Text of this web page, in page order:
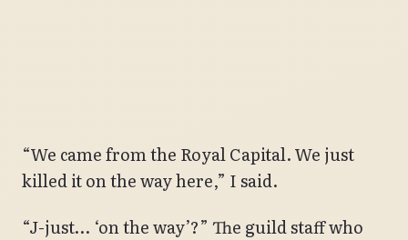
“We came from the Royal Capital. We just
killed it on the way here,” I said.
“J-just… ‘on the way’?” The guild staff who